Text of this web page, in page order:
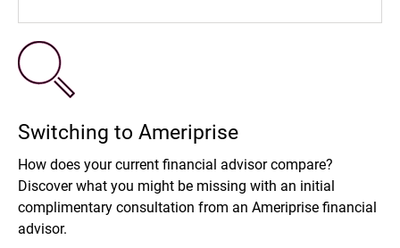
Switching to Ameriprise
How does your current financial advisor compare?
Discover what you might be missing with an initial
complimentary consultation from an Ameriprise financial
advisor.